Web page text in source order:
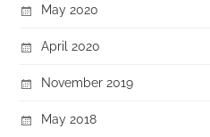
May 2020
April 2020
November 2019
May 2018